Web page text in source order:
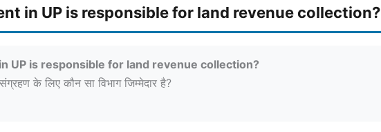
in UP is responsible for land revenue collection?
UP is responsible for land revenue collection?
के लिए कौन सा विभाग जिम्मेदार है?